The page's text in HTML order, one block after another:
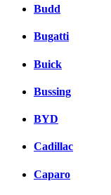
Budd
Bugatti
Buick
Bussing
BYD
Cadillac
Caparo